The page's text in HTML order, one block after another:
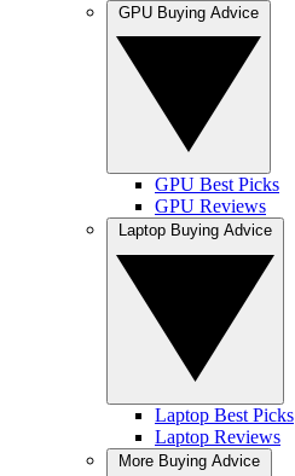
GPU Best Picks
GPU Reviews
Laptop Best Picks
Laptop Reviews